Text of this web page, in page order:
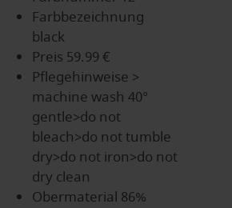
Farbbezeichnung
black
Preis 59.99 €
Pflegehinweise >
machine wash 40°
gentle>do not
bleach>do not tumble
dry>do not iron>do not
dry clean
Obermaterial 86%